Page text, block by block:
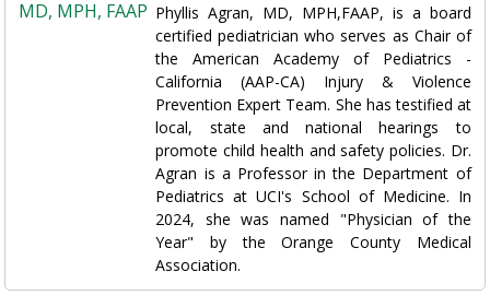
Phyllis Agran, MD, MPH,FAAP, is a board
certified pediatrician who serves as Chair of
the American Academy of Pediatrics -
California (AAP-CA) Injury & Violence
Prevention Expert Team. She has testified at
local, state and national hearings to
promote child health and safety policies. Dr.
Agran is a Professor in the Department of
Pediatrics at UCI's School of Medicine. In
2024, she was named "Physician of the
Year" by the Orange County Medical
Association.